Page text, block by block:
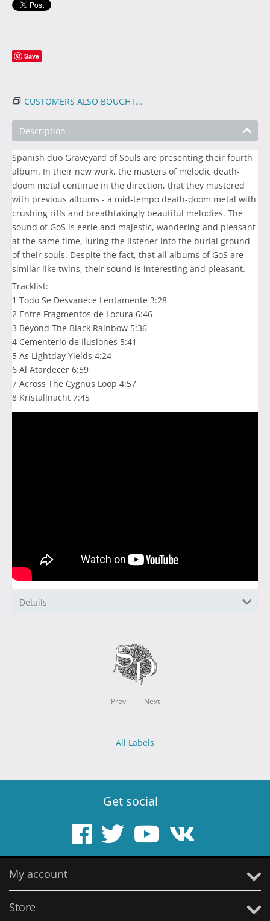
Save
CUSTOMERS ALSO BOUGHT...
Description
Spanish duo Graveyard of Souls are presenting their fourth
album. In their new work, the masters of melodic death-
doom metal continue in the direction, that they mastered
with previous albums - a mid-tempo death-doom metal with
crushing riffs and breathtakingly beautiful melodies. The
sound of GoS is eerie and majestic, wandering and pleasant
at the same time, luring the listener into the burial ground
of their souls. Despite the fact, that all albums of GoS are
similar like twins, their sound is interesting and pleasant.
Tracklist:
1 Todo Se Desvanece Lentamente 3:28
2 Entre Fragmentos de Locura 6:46
3 Beyond The Black Rainbow 5:36
4 Cementerio de Ilusiones 5:41
5 As Lightday Yields 4:24
6 Al Atardecer 6:59
7 Across The Cygnus Loop 4:57
8 Kristallnacht 7:45
Details
Prev Next
All Labels
Get social
My account
Store